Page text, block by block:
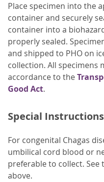
Place specimen into the
container and securely
container into a
properly sealed.
and shipped to PHO on
collection. All specimens
accordance to the
Good Act.
Special Instructions
For congenital Chagas
umbilical cord blood or
preferable to collect.
above.